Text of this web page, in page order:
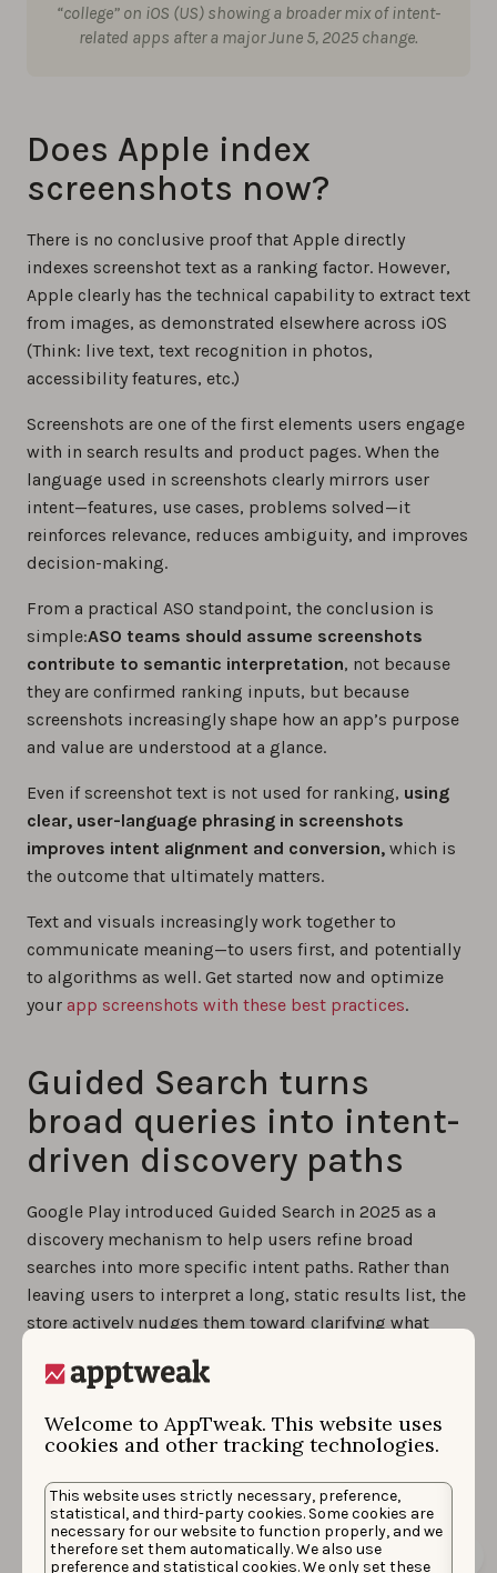
Welcome to AppTweak. This website uses
cookies and other tracking technologies.
This website uses strictly necessary, preference,
statistical, and third-party cookies. Some cookies are
necessary for our website to function properly, and we
therefore set them automatically. We also use
preference and statistical cookies. We only set these
“college” on iOS (US) showing a broader mix of intent-
related apps after a major June 5, 2025 change.
Does Apple index
screenshots now?
There is no conclusive proof that Apple directly
indexes screenshot text as a ranking factor. However,
Apple clearly has the technical capability to extract text
from images, as demonstrated elsewhere across iOS
(Think: live text, text recognition in photos,
accessibility features, etc.)
Screenshots are one of the first elements users engage
with in search results and product pages. When the
language used in screenshots clearly mirrors user
intent—features, use cases, problems solved—it
reinforces relevance, reduces ambiguity, and improves
decision-making.
From a practical ASO standpoint, the conclusion is
simple:ASO teams should assume screenshots
contribute to semantic interpretation, not because
they are confirmed ranking inputs, but because
screenshots increasingly shape how an app’s purpose
and value are understood at a glance.
Even if screenshot text is not used for ranking, using
clear, user-language phrasing in screenshots
improves intent alignment and conversion, which is
the outcome that ultimately matters.
Text and visuals increasingly work together to
communicate meaning—to users first, and potentially
to algorithms as well. Get started now and optimize
your app screenshots with these best practices.
Guided Search turns
broad queries into intent-
driven discovery paths
Google Play introduced Guided Search in 2025 as a
discovery mechanism to help users refine broad
searches into more specific intent paths. Rather than
leaving users to interpret a long, static results list, the
store actively nudges them toward clarifying what
Guided Search surfaces refinement options directly in
the search experience, encouraging users to move
from a general term to a more specific use case or
sub-genre. Each refinement represents a different
intent and often leads to a different competitive set.